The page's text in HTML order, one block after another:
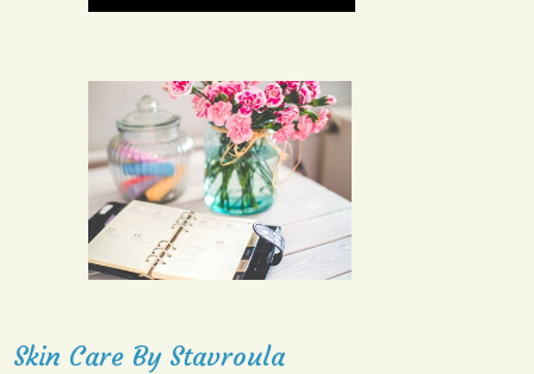
Skin Care By Stavroula